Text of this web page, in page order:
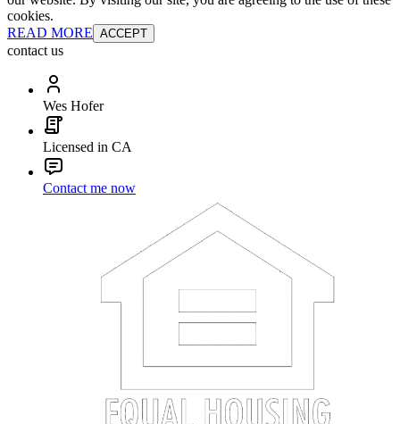
cookies.
READ MORE ACCEPT
contact us
Wes Hofer
Licensed in CA
Contact me now